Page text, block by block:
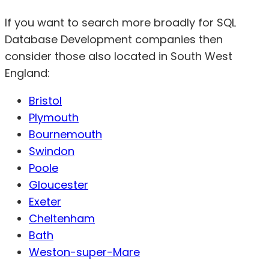
If you want to search more broadly for SQL
Database Development companies then
consider those also located in South West
England:
Bristol
Plymouth
Bournemouth
Swindon
Poole
Gloucester
Exeter
Cheltenham
Bath
Weston-super-Mare